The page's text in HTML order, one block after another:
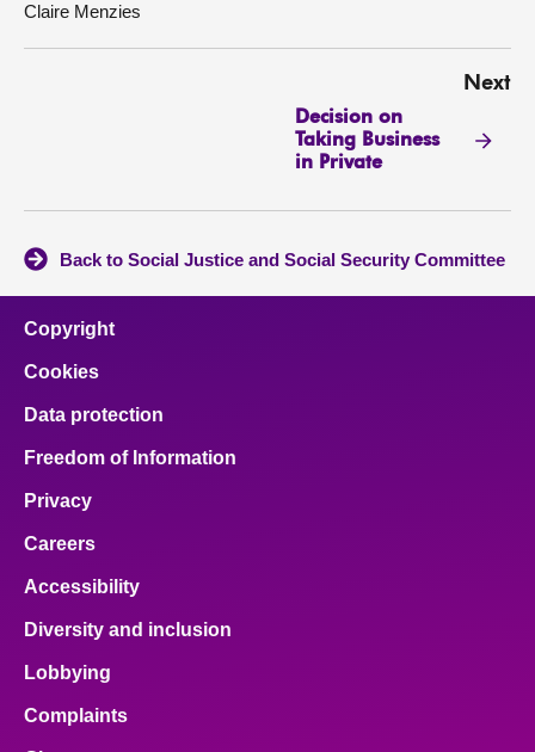
Claire Menzies
Next
Decision on
Taking Business
in Private
Back to Social Justice and Social Security Committee
Copyright
Cookies
Data protection
Freedom of Information
Privacy
Careers
Accessibility
Diversity and inclusion
Lobbying
Complaints